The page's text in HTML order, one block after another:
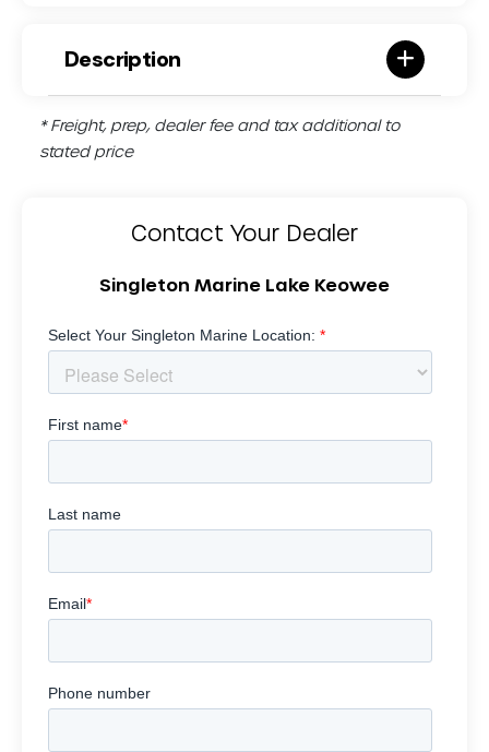
Description
* Freight, prep, dealer fee and tax additional to
stated price
Contact Your Dealer
Singleton Marine Lake Keowee